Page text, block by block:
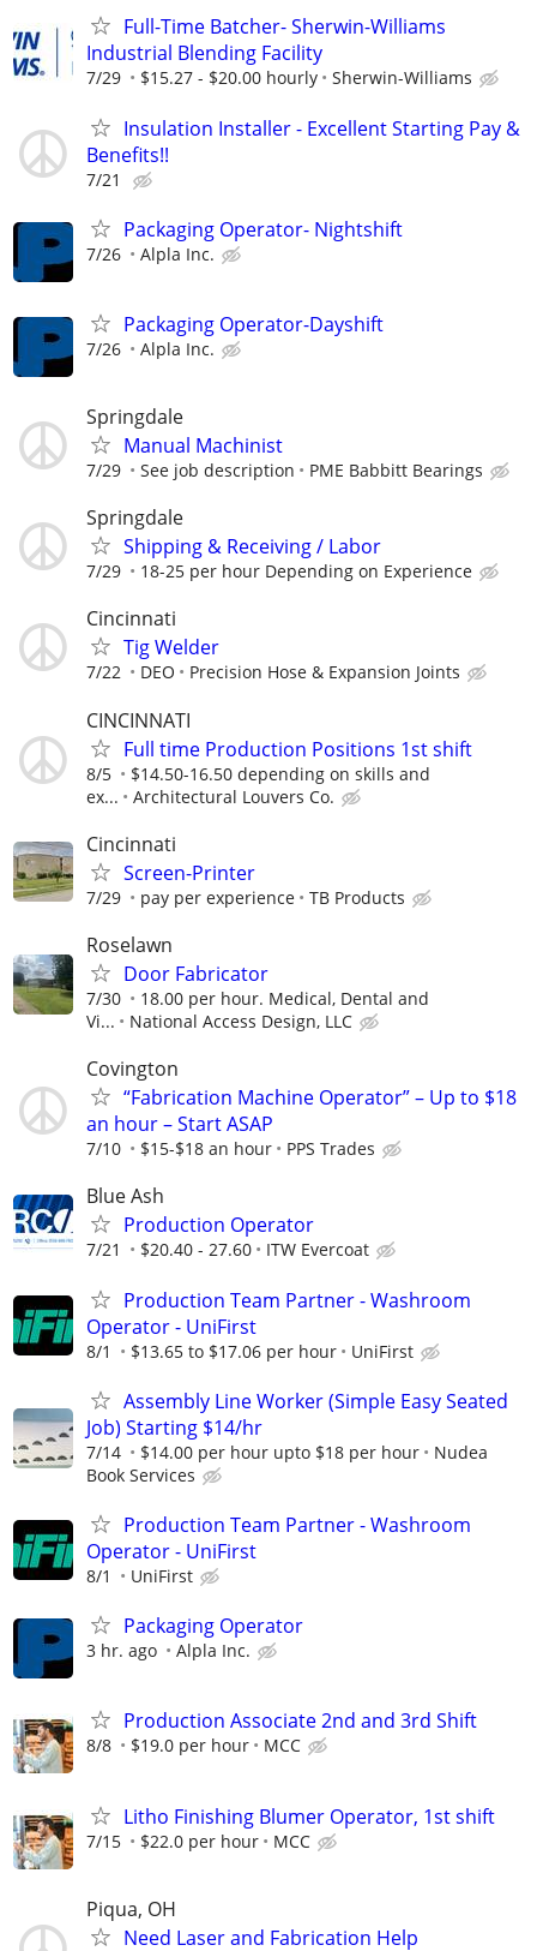
Full-Time Batcher- Sherwin-Williams
Industrial Blending Facility
7/29 $15.27 - $20.00 hourly Sherwin-Williams
Insulation Installer - Excellent Starting Pay &
Benefits!!
7/21
Packaging Operator- Nightshift
7/26 Alpla Inc.
Packaging Operator-Dayshift
7/26 Alpla Inc.
Springdale
Manual Machinist
7/29 See job description PME Babbitt Bearings
Springdale
Shipping & Receiving / Labor
7/29 18-25 per hour Depending on Experience
Cincinnati
Tig Welder
7/22 DEO Precision Hose & Expansion Joints
CINCINNATI
Full time Production Positions 1st shift
8/5
$14.50-16.50 depending on skills and
ex...
Architectural Louvers Co.
Cincinnati
Screen-Printer
7/29 pay per experience TB Products
Roselawn
Door Fabricator
7/30
18.00 per hour. Medical, Dental and
Vi...
National Access Design, LLC
Covington
“Fabrication Machine Operator” – Up to $18
an hour – Start ASAP
7/10 $15-$18 an hour PPS Trades
Blue Ash
Production Operator
7/21 $20.40 - 27.60 ITW Evercoat
Production Team Partner - Washroom
Operator - UniFirst
8/1 $13.65 to $17.06 per hour UniFirst
Assembly Line Worker (Simple Easy Seated
Job) Starting $14/hr
7/14 $14.00 per hour upto $18 per hour
Nudea
Book Services
Production Team Partner - Washroom
Operator - UniFirst
8/1 UniFirst
Packaging Operator
3 hr. ago Alpla Inc.
Production Associate 2nd and 3rd Shift
8/8 $19.0 per hour MCC
Litho Finishing Blumer Operator, 1st shift
7/15 $22.0 per hour MCC
Piqua, OH
Need Laser and Fabrication Help